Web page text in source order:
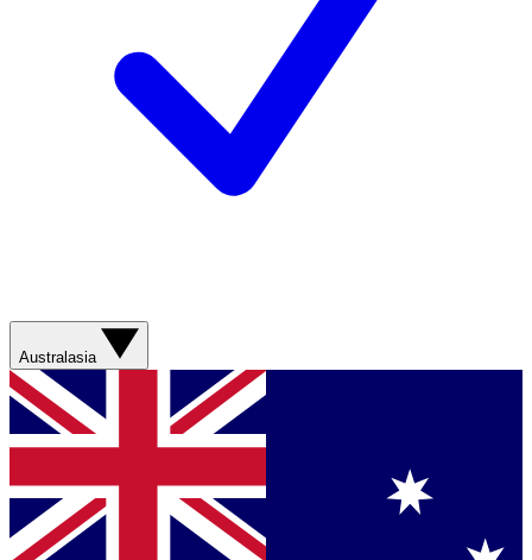
Australasia